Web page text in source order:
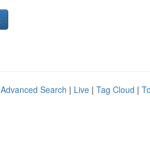
Advanced Search | Live | Tag Cloud |